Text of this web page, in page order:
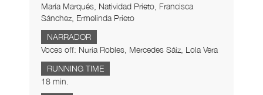
María Marqués, Natividad Prieto, Francisca
Sánchez, Ermelinda Prieto
NARRADOR
Voces off: Nuria Robles, Mercedes Sáiz, Lola Vera
RUNNING TIME
18 min.